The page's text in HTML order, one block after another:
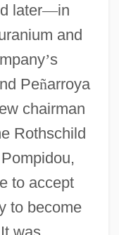
later—in
and
’s
Peñarroya
chairman
Rothschild
to accept
to become